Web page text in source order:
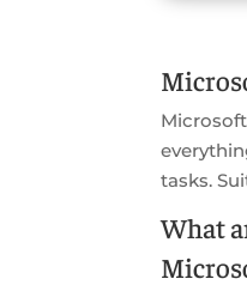
tasks.
What